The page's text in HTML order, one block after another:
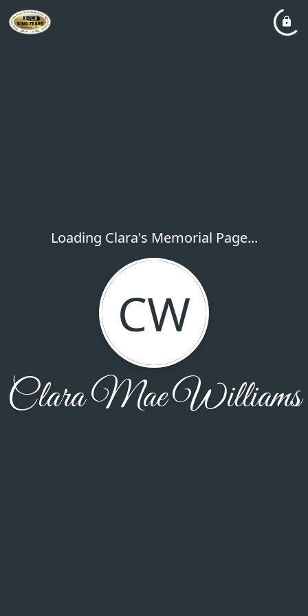
Loading Clara's Memorial Page...
CW
Clara Mae Williams